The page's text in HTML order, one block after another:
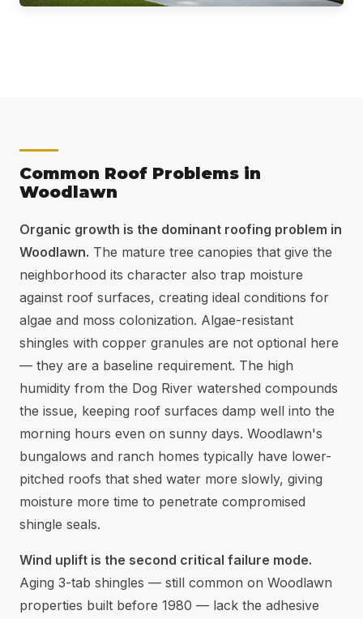
Common Roof Problems in
Woodlawn
Organic growth is the dominant roofing problem in
Woodlawn. The mature tree canopies that give the
neighborhood its character also trap moisture
against roof surfaces, creating ideal conditions for
algae and moss colonization. Algae-resistant
shingles with copper granules are not optional here
— they are a baseline requirement. The high
humidity from the Dog River watershed compounds
the issue, keeping roof surfaces damp well into the
morning hours even on sunny days. Woodlawn's
bungalows and ranch homes typically have lower-
pitched roofs that shed water more slowly, giving
moisture more time to penetrate compromised
shingle seals.
Wind uplift is the second critical failure mode.
Aging 3-tab shingles — still common on Woodlawn
properties built before 1980 — lack the adhesive